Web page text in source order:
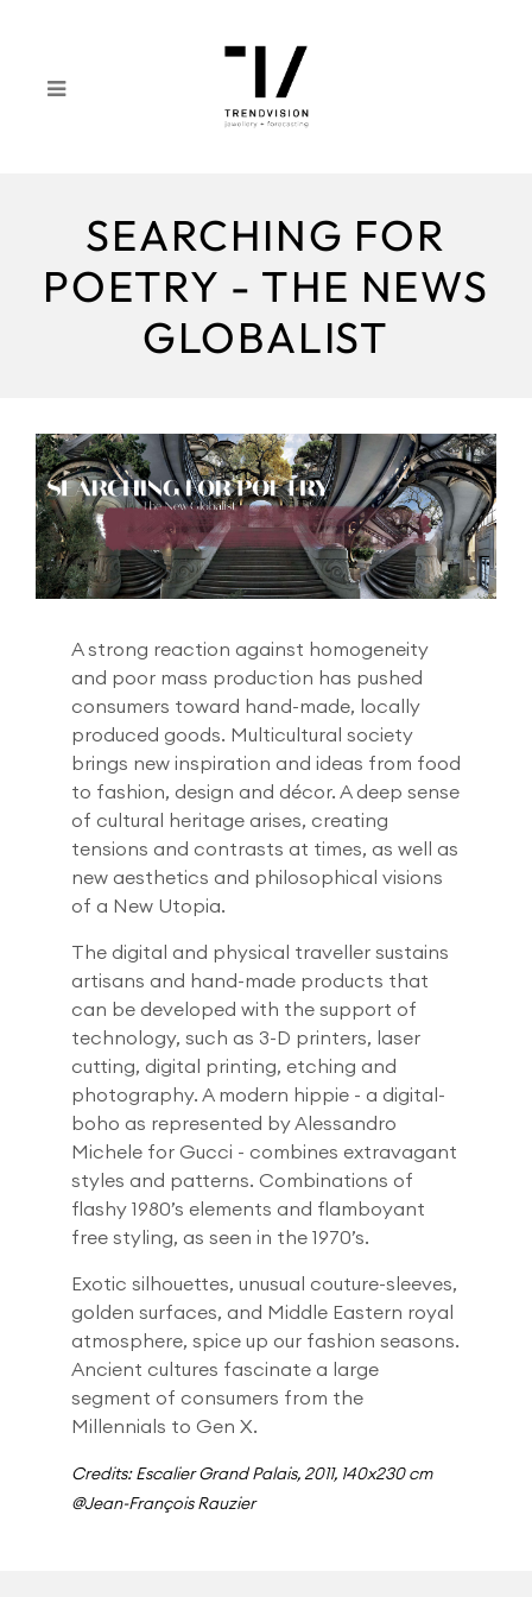
SEARCHING FOR
POETRY - THE NEWS
GLOBALIST
A strong reaction against homogeneity
and poor mass production has pushed
consumers toward hand-made, locally
produced goods. Multicultural society
brings new inspiration and ideas from food
to fashion, design and décor. A deep sense
of cultural heritage arises, creating
tensions and contrasts at times, as well as
new aesthetics and philosophical visions
of a New Utopia.
The digital and physical traveller sustains
artisans and hand-made products that
can be developed with the support of
technology, such as 3-D printers, laser
cutting, digital printing, etching and
photography. A modern hippie - a digital-
boho as represented by Alessandro
Michele for Gucci - combines extravagant
styles and patterns. Combinations of
flashy 1980’s elements and flamboyant
free styling, as seen in the 1970’s.
Exotic silhouettes, unusual couture-sleeves,
golden surfaces, and Middle Eastern royal
atmosphere, spice up our fashion seasons.
Ancient cultures fascinate a large
segment of consumers from the
Millennials to Gen X.
Credits: Escalier Grand Palais, 2011, 140x230 cm
@Jean-François Rauzier